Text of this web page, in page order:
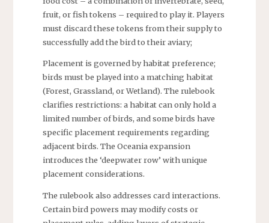
fruit, or fish tokens – required to play it. Players
must discard these tokens from their supply to
successfully add the bird to their aviary;
Placement is governed by habitat preference;
birds must be played into a matching habitat
(Forest, Grassland, or Wetland). The rulebook
clarifies restrictions: a habitat can only hold a
limited number of birds, and some birds have
specific placement requirements regarding
adjacent birds. The Oceania expansion
introduces the ‘deepwater row’ with unique
placement considerations.
The rulebook also addresses card interactions.
Certain bird powers may modify costs or